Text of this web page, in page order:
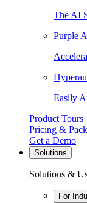
The AI
Purple
Easily
Product Tours
Pricing &
Get a Demo
Solutions
Solutions &
For